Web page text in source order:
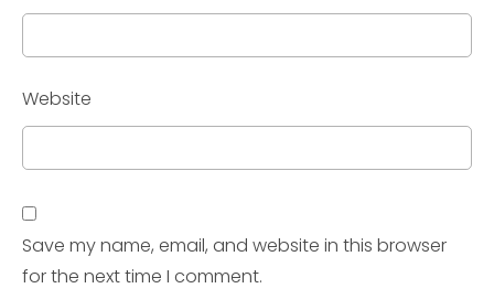
Website
Save my name, email, and website in this browser
for the next time I comment.